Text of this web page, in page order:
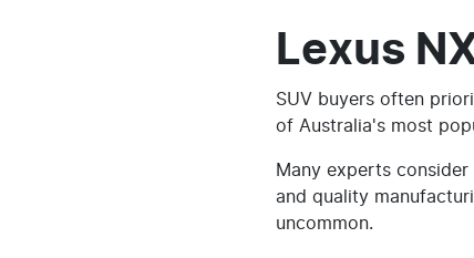
Lexus
SUV buyers often
of Australia's most
Many experts
and quality
uncommon.